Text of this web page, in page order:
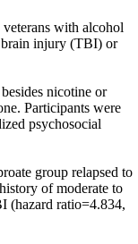
with alcohol
brain injury (TBI) or
nicotine or
Participants were
psychosocial
group relapsed to
of moderate to
(hazard ratio=4.834,